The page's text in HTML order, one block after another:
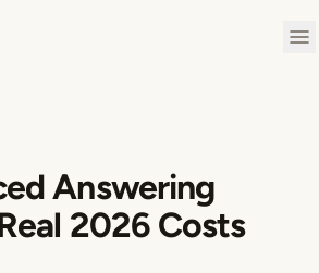
Answering
2026 Costs